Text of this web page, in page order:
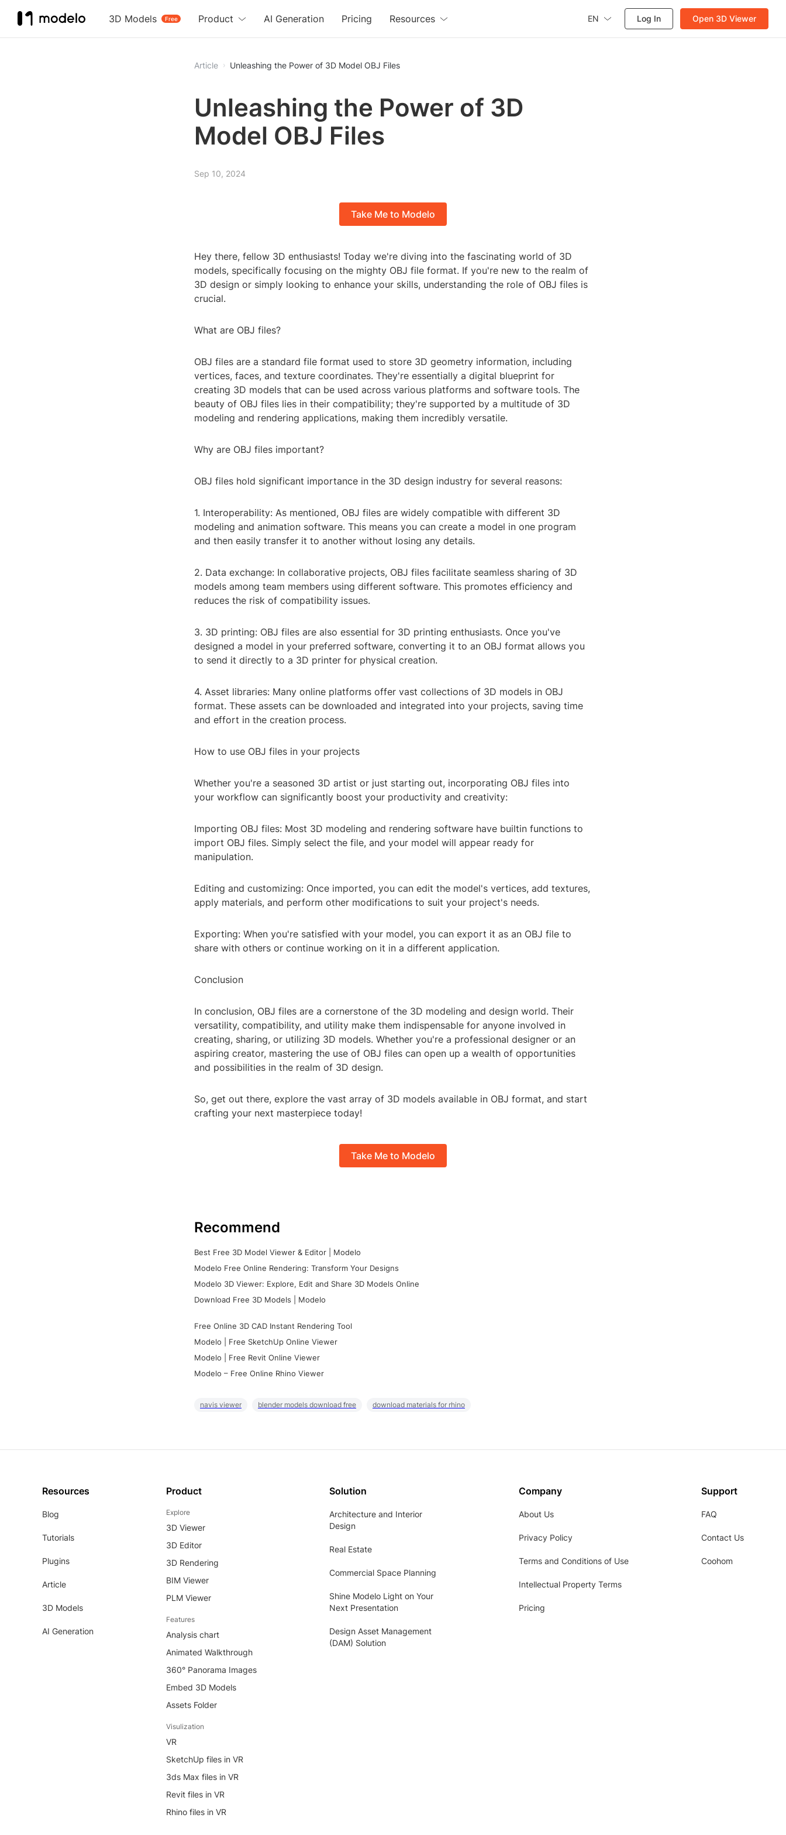
3D Models Free
Product AI Generation Pricing Resources EN Log In Open 3D Viewer
Article Unleashing the Power of 3D Model OBJ Files
Unleashing the Power of 3D
Model OBJ Files
Sep 10, 2024
Take Me to Modelo
Hey there, fellow 3D enthusiasts! Today we're diving into the fascinating world of 3D
models, specifically focusing on the mighty OBJ file format. If you're new to the realm of
3D design or simply looking to enhance your skills, understanding the role of OBJ files is
crucial.
What are OBJ files?
OBJ files are a standard file format used to store 3D geometry information, including
vertices, faces, and texture coordinates. They're essentially a digital blueprint for
creating 3D models that can be used across various platforms and software tools. The
beauty of OBJ files lies in their compatibility; they're supported by a multitude of 3D
modeling and rendering applications, making them incredibly versatile.
Why are OBJ files important?
OBJ files hold significant importance in the 3D design industry for several reasons:
1. Interoperability: As mentioned, OBJ files are widely compatible with different 3D
modeling and animation software. This means you can create a model in one program
and then easily transfer it to another without losing any details.
2. Data exchange: In collaborative projects, OBJ files facilitate seamless sharing of 3D
models among team members using different software. This promotes efficiency and
reduces the risk of compatibility issues.
3. 3D printing: OBJ files are also essential for 3D printing enthusiasts. Once you've
designed a model in your preferred software, converting it to an OBJ format allows you
to send it directly to a 3D printer for physical creation.
4. Asset libraries: Many online platforms offer vast collections of 3D models in OBJ
format. These assets can be downloaded and integrated into your projects, saving time
and effort in the creation process.
How to use OBJ files in your projects
Whether you're a seasoned 3D artist or just starting out, incorporating OBJ files into
your workflow can significantly boost your productivity and creativity:
Importing OBJ files: Most 3D modeling and rendering software have builtin functions to
import OBJ files. Simply select the file, and your model will appear ready for
manipulation.
Editing and customizing: Once imported, you can edit the model's vertices, add textures,
apply materials, and perform other modifications to suit your project's needs.
Exporting: When you're satisfied with your model, you can export it as an OBJ file to
share with others or continue working on it in a different application.
Conclusion
In conclusion, OBJ files are a cornerstone of the 3D modeling and design world. Their
versatility, compatibility, and utility make them indispensable for anyone involved in
creating, sharing, or utilizing 3D models. Whether you're a professional designer or an
aspiring creator, mastering the use of OBJ files can open up a wealth of opportunities
and possibilities in the realm of 3D design.
So, get out there, explore the vast array of 3D models available in OBJ format, and start
crafting your next masterpiece today!
Take Me to Modelo
Recommend
Best Free 3D Model Viewer & Editor | Modelo
Modelo Free Online Rendering: Transform Your Designs
Modelo 3D Viewer: Explore, Edit and Share 3D Models Online
Download Free 3D Models | Modelo
Free Online 3D CAD Instant Rendering Tool
Modelo | Free SketchUp Online Viewer
Modelo | Free Revit Online Viewer
Modelo – Free Online Rhino Viewer
navis viewer blender models download free download materials for rhino
Resources
Blog
Tutorials
Plugins
Article
3D Models
AI Generation
Product
Explore
3D Viewer
3D Editor
3D Rendering
BIM Viewer
PLM Viewer
Features
Analysis chart
Animated Walkthrough
360° Panorama Images
Embed 3D Models
Assets Folder
Visulization
VR
SketchUp files in VR
3ds Max files in VR
Revit files in VR
Rhino files in VR
Solution
Architecture and Interior
Design
Real Estate
Commercial Space Planning
Shine Modelo Light on Your
Next Presentation
Design Asset Management
(DAM) Solution
Company
About Us
Privacy Policy
Terms and Conditions of Use
Intellectual Property Terms
Pricing
Support
FAQ
Contact Us
Coohom